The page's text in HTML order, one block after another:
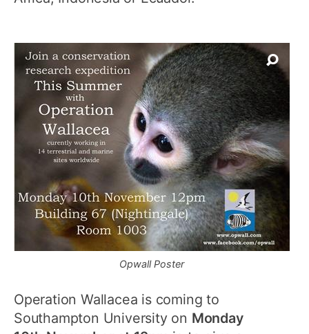
Opwall Poster
Operation Wallacea is coming to
Southampton University on Monday